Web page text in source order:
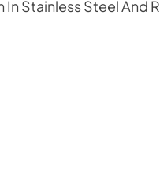
Stainless Steel And